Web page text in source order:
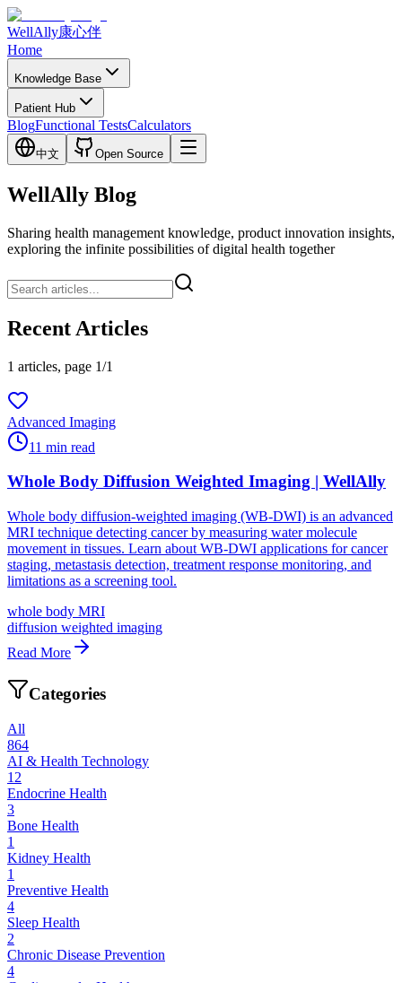
WellAlly康心伴
Home
Knowledge Base
Patient Hub
BlogFunctional TestsCalculators
中文 Open Source
WellAlly Blog
Sharing health management knowledge, product innovation insights,
exploring the infinite possibilities of digital health together
Recent Articles
1 articles, page 1/1
Advanced Imaging
11 min read
Whole Body Diffusion Weighted Imaging | WellAlly
Whole body diffusion-weighted imaging (WB-DWI) is an advanced
MRI technique detecting cancer by measuring water molecule
movement in tissues. Learn about WB-DWI applications for cancer
staging, metastasis detection, treatment response monitoring, and
limitations as a screening tool.
whole body MRI
diffusion weighted imaging
Read More
Categories
All
864
AI & Health Technology
12
Endocrine Health
3
Bone Health
1
Kidney Health
1
Preventive Health
4
Sleep Health
2
Chronic Disease Prevention
4